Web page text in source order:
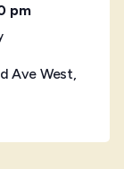
pm
Ave West,